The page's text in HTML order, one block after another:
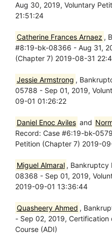
Aug 30, 2019, Voluntary
21:51:24
Catherine Frances Arnaez ,
#8:19-bk-08366 - Aug 31,
(Chapter 7) 2019-08-31
Jessie Armstrong ,
05788 - Sep 01, 2019,
09-01 01:26:22
Daniel Enoc Aviles and
Record: Case #6:19-bk-
Petition (Chapter 7) 2019-
Miguel Almaral , Bankruptcy
08368 - Sep 01, 2019,
2019-09-01 13:36:44
Quasheery Ahmed ,
- Sep 02, 2019, Certification
Course (ADI)